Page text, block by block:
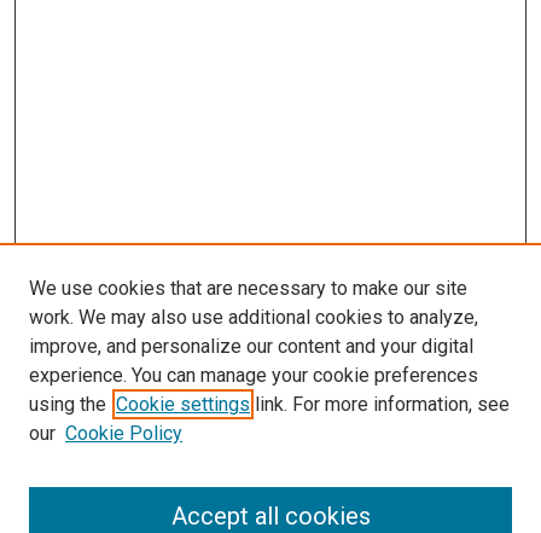
We use cookies that are necessary to make our site
work. We may also use additional cookies to analyze,
improve, and personalize our content and your digital
experience. You can manage your cookie preferences
using the Cookie settings link. For more information, see
our Cookie Policy
Accept all cookies